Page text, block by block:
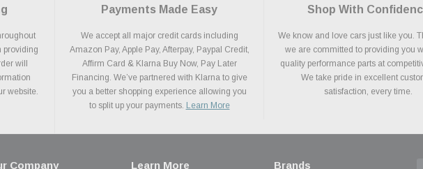
providing
will
website.
Payments Made Easy
We accept all major credit cards including
Amazon Pay, Apple Pay, Afterpay, Paypal Credit,
Affirm Card & Klarna Buy Now, Pay Later
Financing. We’ve partnered with Klarna to give
you a better shopping experience allowing you
to split up your payments. Learn More
Shop With
We know and love cars just like you.
we are committed to providing you
quality performance parts at
We take pride in excellent
satisfaction, every time.
Company Learn More Brands